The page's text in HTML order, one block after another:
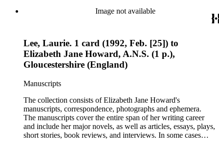
Image not available
Lee, Laurie. 1 card (1992, Feb. [25]) to
Elizabeth Jane Howard, A.N.S. (1 p.),
Gloucestershire (England)
Manuscripts
The collection consists of Elizabeth Jane Howard's
manuscripts, correspondence, photographs and ephemera.
The manuscripts cover the entire span of her writing career
and include her major novels, as well as articles, essays, plays,
short stories, book reviews, and interviews. In some cases